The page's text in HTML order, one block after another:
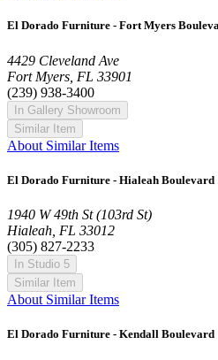
El Dorado Furniture - Fort Myers
4429 Cleveland Ave
Fort Myers, FL 33901
(239) 938-3400
In Gallery Showroom
Similar Item
About Similar Items
El Dorado Furniture - Hialeah Boulevard
1940 W 49th St (103rd St)
Hialeah, FL 33012
(305) 827-2233
In Studio 5
Similar Item
About Similar Items
El Dorado Furniture - Kendall Boulevard